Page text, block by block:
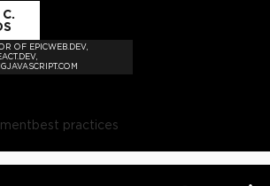
OF EPICWEB.DEV,
best practices